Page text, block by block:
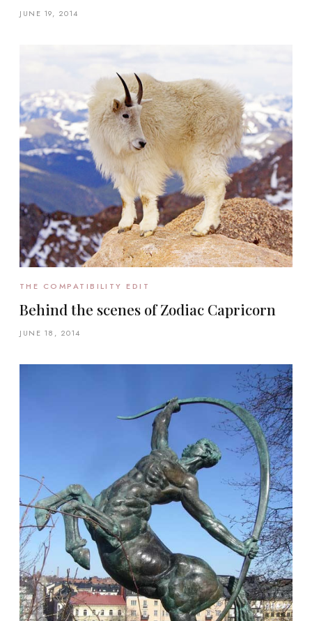
JUNE 19, 2014
THE COMPATIBILITY EDIT
Behind the scenes of Zodiac Capricorn
JUNE 18, 2014